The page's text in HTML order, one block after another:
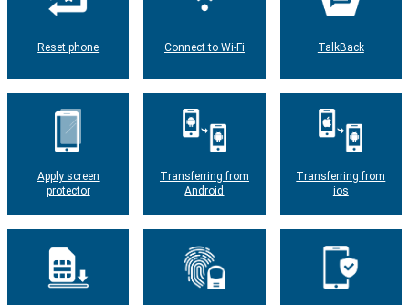
Reset phone Connect to Wi-Fi TalkBack
Apply screen
protector
Transferring from
Android
Transferring from
ios